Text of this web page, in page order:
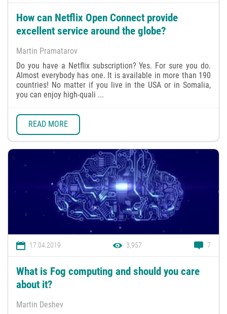
How can Netflix Open Connect provide
excellent service around the globe?
Martin Pramatarov
Do you have a Netflix subscription? Yes. For sure you do.
Almost everybody has one. It is available in more than 190
countries! No matter if you live in the USA or in Somalia,
you can enjoy high-quali ...
READ MORE
17.04.2019 3,957 7
What is Fog computing and should you care
about it?
Martin Deshev